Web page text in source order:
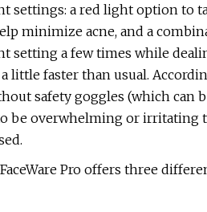
settings: a red light option to
minimize acne, and a
setting a few times while
little faster than usual.
safety goggles (which can
be overwhelming or irritating
Pro offers three